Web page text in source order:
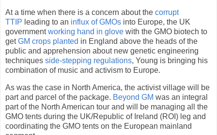
At a time when there is a concern about the corrupt
TTIP leading to an influx of GMOs into Europe, the UK
governmentworking hand in glove with the GMO biotech to
getGM crops planted in England above the heads of the
public and apprehension about new genetic engineering
techniques side-stepping regulations, Young is bringing his
combination of music and activism to Europe.
As was the case in North America, the activist village will be
part and parcel of the package. Beyond GM was an integral
part of the North American tour and will be managing all the
GMO tents during the UK/Republic of Ireland (ROI) leg and
coordinating the GMO tents on the European mainland